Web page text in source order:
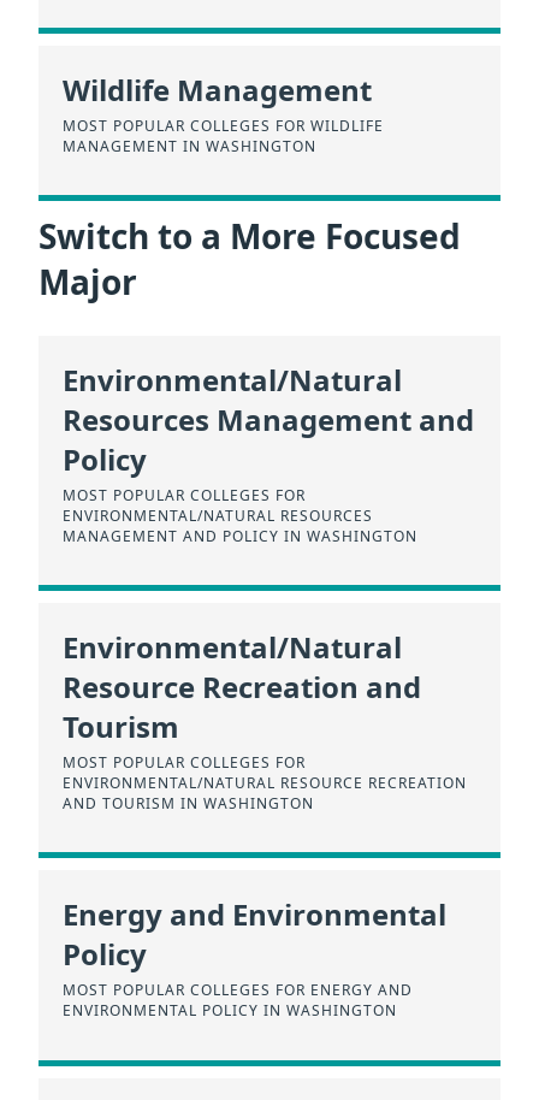
Wildlife Management
MOST POPULAR COLLEGES FOR WILDLIFE
MANAGEMENT IN WASHINGTON
Switch to a More Focused
Major
Environmental/Natural
Resources Management and
Policy
MOST POPULAR COLLEGES FOR
ENVIRONMENTAL/NATURAL RESOURCES
MANAGEMENT AND POLICY IN WASHINGTON
Environmental/Natural
Resource Recreation and
Tourism
MOST POPULAR COLLEGES FOR
ENVIRONMENTAL/NATURAL RESOURCE RECREATION
AND TOURISM IN WASHINGTON
Energy and Environmental
Policy
MOST POPULAR COLLEGES FOR ENERGY AND
ENVIRONMENTAL POLICY IN WASHINGTON